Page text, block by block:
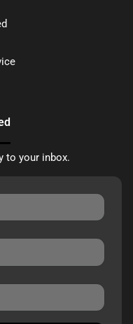
to your inbox.